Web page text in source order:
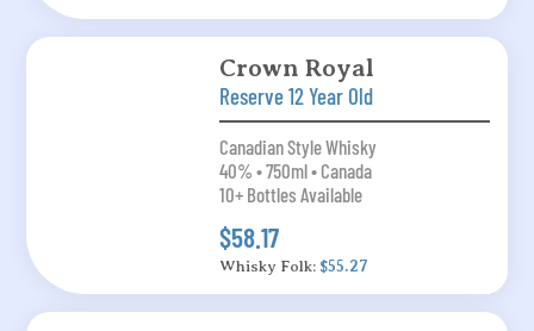
Crown Royal
Reserve 12 Year Old
Canadian Style Whisky
40% • 750ml • Canada
10+ Bottles Available
$58.17
Whisky Folk: $55.27